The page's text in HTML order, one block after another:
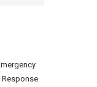
Response